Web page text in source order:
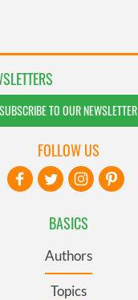
SUBSCRIBE TO OUR NEWSLETTER
BASICS
Authors
Topics
FOLLOW US